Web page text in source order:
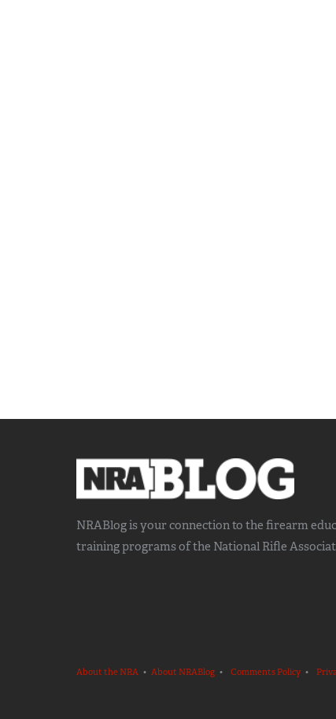
NRABlog is your connection to the firearm
trainingprograms of the National Rifle
About the NRA • About NRABlog • Comments Policy•